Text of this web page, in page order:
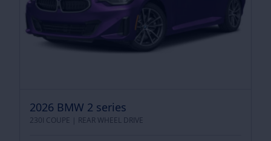
2026 BMW 2 series
230I COUPE | REAR WHEEL DRIVE